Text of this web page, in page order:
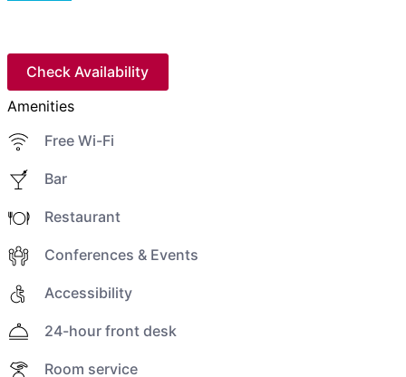
Check Availability
Amenities
Free Wi-Fi
Bar
Restaurant
Conferences & Events
Accessibility
24-hour front desk
Room service